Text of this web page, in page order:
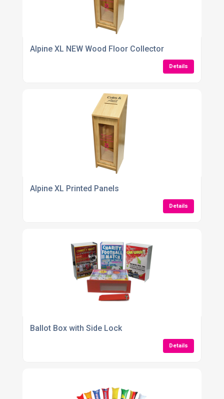
Alpine XL NEW Wood Floor Collector
Details
Alpine XL Printed Panels
Details
Ballot Box with Side Lock
Details